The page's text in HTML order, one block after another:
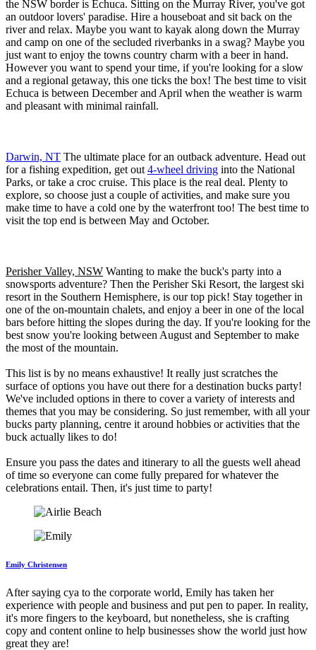
the NSW border is Echuca. Sitting on the Murray River, you've got
an outdoor lovers' paradise. Hire a houseboat and sit back on the
river and relax. Maybe you want to kayak along down the Murray
and camp on one of the secluded riverbanks in a swag? Maybe you
just want to enjoy the towns country charm with a beer in hand.
However you want to spend your time, if you're looking for a slow
and a regional getaway, this one ticks the box! The best time to visit
Echuca is between December and April when the weather is warm
and pleasant with minimal rainfall.
Darwin, NT The ultimate place for an outback adventure. Head out
for a fishing expedition, get out 4-wheel driving into the National
Parks, or take a croc cruise. This place is the real deal. Plenty to
explore, so choose just a couple of activities, and make sure you
make time to have a cold one by the waterfront too! The best time to
visit the top end is between May and October.
Perisher Valley, NSW Wanting to make the buck's party into a
snowsports adventure? Then the Perisher Ski Resort, the largest ski
resort in the Southern Hemisphere, is our top pick! Stay together in
one of the on-mountain chalets, and enjoy a beer in one of the local
bars before hitting the slopes during the day. If you're looking for the
best snow you're looking between August and September to make
the most of the mountain.
This list is by no means exhaustive! It really just scratches the
surface of options you have out there for a destination bucks party!
We've included options in there to cover a variety of interests and
themes that you may be considering. So just remember, with all your
bucks party planning, centre it around hobbies or activities that the
buck actually likes to do!
Ensure you pass the dates and itinerary to all the guests well ahead
of time so everyone can come fully prepared for whatever the
celebrations entail. Then, it's just time to party!
Emily Christensen
After saying cya to the corporate world, Emily has taken her
experience with people and business and put pen to paper. In reality,
it's more fingers to the keyboard, but nonetheless, she is crafting
copy and content online to help businesses show the world just how
great they are!